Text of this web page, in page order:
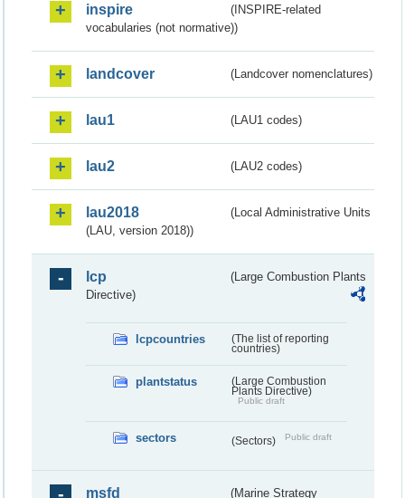
inspire
(INSPIRE-related
vocabularies (not normative))
landcover (Landcover nomenclatures)
lau1 (LAU1 codes)
lau2 (LAU2 codes)
lau2018
(Local Administrative Units
(LAU, version 2018))
lcp
(Large Combustion Plants
Directive)
lcpcountries
(The list of reporting
countries)
plantstatus
(Large Combustion
Plants Directive)
Public draft
sectors (Sectors) Public draft
msfd
(Marine Strategy